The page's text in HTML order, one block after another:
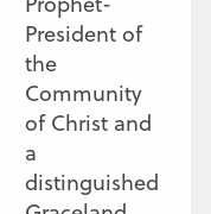
President of
the
Community
of Christ and
a
distinguished